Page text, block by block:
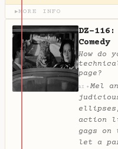
▶MORE INFO
DZ-
Comedy
How do
page?
AI ✦ Mel
action
gags on
let a